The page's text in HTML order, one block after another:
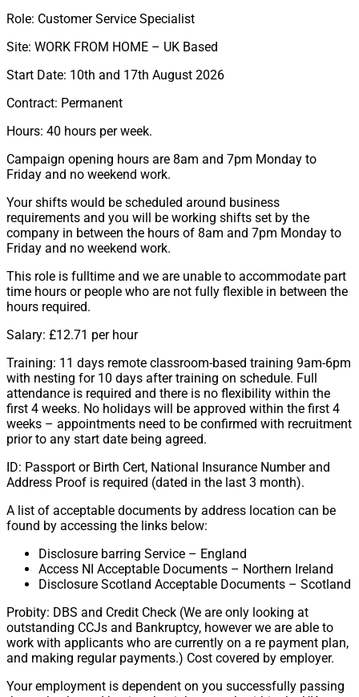
Role: Customer Service Specialist
Site: WORK FROM HOME – UK Based
Start Date: 10th and 17th August 2026
Contract: Permanent
Hours: 40 hours per week.
Campaign opening hours are 8am and 7pm Monday to
Friday and no weekend work.
Your shifts would be scheduled around business
requirements and you will be working shifts set by the
company in between the hours of 8am and 7pm Monday to
Friday and no weekend work.
This role is fulltime and we are unable to accommodate part
time hours or people who are not fully flexible in between the
hours required.
Salary: £12.71 per hour
Training: 11 days remote classroom-based training 9am-6pm
with nesting for 10 days after training on schedule. Full
attendance is required and there is no flexibility within the
first 4 weeks. No holidays will be approved within the first 4
weeks – appointments need to be confirmed with recruitment
prior to any start date being agreed.
ID: Passport or Birth Cert, National Insurance Number and
Address Proof is required (dated in the last 3 month).
A list of acceptable documents by address location can be
found by accessing the links below:
Disclosure barring Service – England
Access NI Acceptable Documents – Northern Ireland
Disclosure Scotland Acceptable Documents – Scotland
Probity: DBS and Credit Check (We are only looking at
outstanding CCJs and Bankruptcy, however we are able to
work with applicants who are currently on a re payment plan,
and making regular payments.) Cost covered by employer.
Your employment is dependent on you successfully passing